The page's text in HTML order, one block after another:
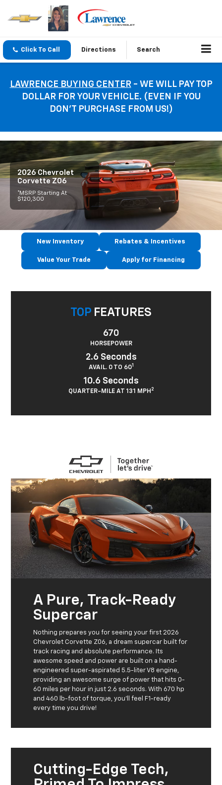
Click To Call Directions Search
LAWRENCE BUYING CENTER- WE WILL PAY TOP
DOLLAR FOR YOUR VEHICLE. (EVEN IF YOU
DON’T PURCHASE FROM US!)
2026 Chevrolet
Corvette Z06
*MSRP Starting At
$120,300
New Inventory Rebates & Incentives
Value Your Trade Apply for Financing
TOP FEATURES
670
HORSEPOWER
2.6 Seconds
AVAIL. 0 TO 601
10.6 Seconds
QUARTER-MILE AT 131 MPH 2
A Pure, Track-Ready
Supercar
Nothing prepares you for seeing your first 2026
Chevrolet Corvette Z06, a dream supercar built for
track racing and absolute performance. Its
awesome speed and power are built on a hand-
engineered super-aspirated 5.5-liter V8 engine,
providing an awesome surge of power that hits 0-
60 miles per hour in just 2.6 seconds. With 670 hp
and 460 lb-foot of torque, you'll feel F1-ready
every time you drive!
Cutting-Edge Tech,